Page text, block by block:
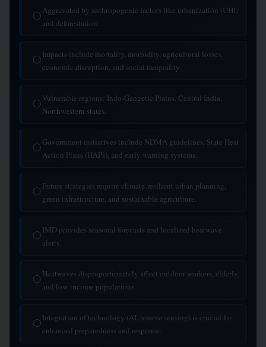
◯Aggravated by anthropogenic factors like urbanization (UHI)
and deforestation.
◯Impacts include mortality, morbidity, agricultural losses,
economic disruption, and social inequality.
◯Vulnerable regions: Indo-Gangetic Plains, Central India,
Northwestern states.
◯Government initiatives include NDMA guidelines, State Heat
Action Plans (HAPs), and early warning systems.
◯Future strategies require climate-resilient urban planning,
green infrastructure, and sustainable agriculture.
◯IMD provides seasonal forecasts and localized heatwave
alerts.
◯Heatwaves disproportionately affect outdoor workers, elderly,
and low-income populations.
◯Integration of technology (AI, remote sensing) is crucial for
enhanced preparedness and response.